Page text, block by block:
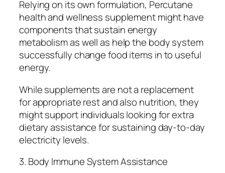
Relying on its own formulation, Percutane
health and wellness supplement might have
components that sustain energy
metabolism as well as help the body system
successfully change food items in to useful
energy.
While supplements are not a replacement
for appropriate rest and also nutrition, they
might support individuals looking for extra
dietary assistance for sustaining day-to-day
electricity levels.
3. Body Immune System Assistance